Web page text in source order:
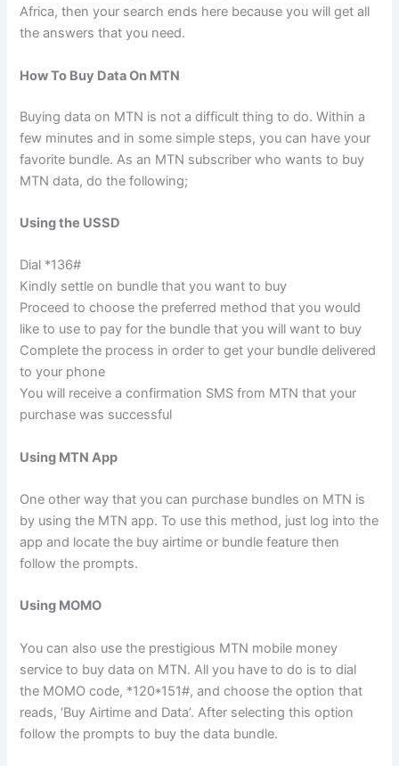
Africa, then your search ends here because you will get all
the answers that you need.
How To Buy Data On MTN
Buying data on MTN is not a difficult thing to do. Within a
few minutes and in some simple steps, you can have your
favorite bundle. As an MTN subscriber who wants to buy
MTN data, do the following;
Using the USSD
Dial *136#
Kindly settle on bundle that you want to buy
Proceed to choose the preferred method that you would
like to use to pay for the bundle that you will want to buy
Complete the process in order to get your bundle delivered
to your phone
You will receive a confirmation SMS from MTN that your
purchase was successful
Using MTN App
One other way that you can purchase bundles on MTN is
by using the MTN app. To use this method, just log into the
app and locate the buy airtime or bundle feature then
follow the prompts.
Using MOMO
You can also use the prestigious MTN mobile money
service to buy data on MTN. All you have to do is to dial
the MOMO code, *120*151#, and choose the option that
reads, ‘Buy Airtime and Data’. After selecting this option
follow the prompts to buy the data bundle.